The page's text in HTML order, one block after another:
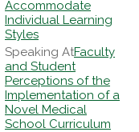
Accommodate
Individual Learning
Styles
Faculty
and Student
Perceptions of the
Implementation of a
Novel Medical
School Curriculum